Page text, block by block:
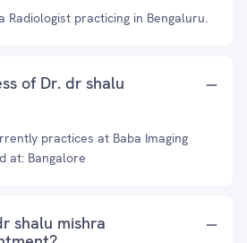
Radiologist practicing in Bengaluru.
of Dr. dr shalu
practices at Baba Imaging
at: Bangalore
shalu mishra